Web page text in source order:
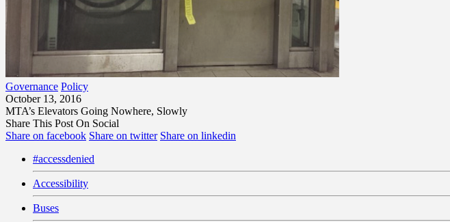
Governance Policy
October 13, 2016
MTA’s Elevators Going Nowhere, Slowly
Share This Post On Social
Share on facebook Share on twitter Share on linkedin
#accessdenied
Accessibility
Buses